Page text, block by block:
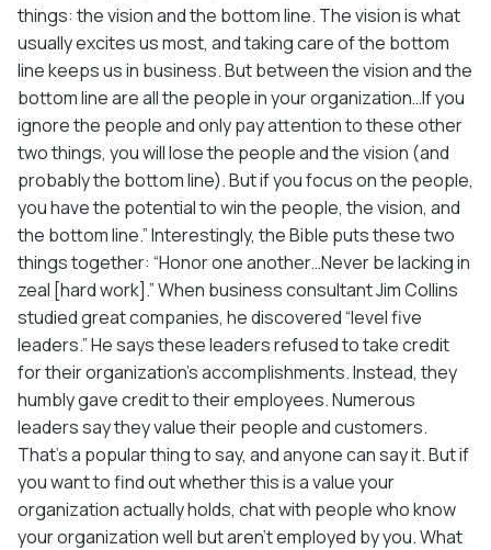
things: the vision and the bottom line. The vision is what
usually excites us most, and taking care of the bottom
line keeps us in business. But between the vision and the
bottom line are all the people in your organization…If you
ignore the people and only pay attention to these other
two things, you will lose the people and the vision (and
probably the bottom line). But if you focus on the people,
you have the potential to win the people, the vision, and
the bottom line.” Interestingly, the Bible puts these two
things together: “Honor one another…Never be lacking in
zeal [hard work].” When business consultant Jim Collins
studied great companies, he discovered “level five
leaders.” He says these leaders refused to take credit
for their organization’s accomplishments. Instead, they
humbly gave credit to their employees. Numerous
leaders say they value their people and customers.
That’s a popular thing to say, and anyone can say it. But if
you want to find out whether this is a value your
organization actually holds, chat with people who know
your organization well but aren’t employed by you. What